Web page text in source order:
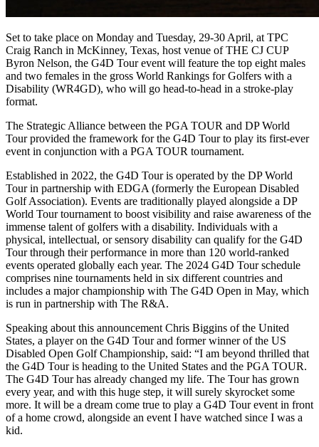
Set to take place on Monday and Tuesday, 29-30 April, at TPC
Craig Ranch in McKinney, Texas, host venue of THE CJ CUP
Byron Nelson, the G4D Tour event will feature the top eight males
and two females in the gross World Rankings for Golfers with a
Disability (WR4GD), who will go head-to-head in a stroke-play
format.
The Strategic Alliance between the PGA TOUR and DP World
Tour provided the framework for the G4D Tour to play its first-ever
event in conjunction with a PGA TOUR tournament.
Established in 2022, the G4D Tour is operated by the DP World
Tour in partnership with EDGA (formerly the European Disabled
Golf Association). Events are traditionally played alongside a DP
World Tour tournament to boost visibility and raise awareness of the
immense talent of golfers with a disability. Individuals with a
physical, intellectual, or sensory disability can qualify for the G4D
Tour through their performance in more than 120 world-ranked
events operated globally each year. The 2024 G4D Tour schedule
comprises nine tournaments held in six different countries and
includes a major championship with The G4D Open in May, which
is run in partnership with The R&A.
Speaking about this announcement Chris Biggins of the United
States, a player on the G4D Tour and former winner of the US
Disabled Open Golf Championship, said: “I am beyond thrilled that
the G4D Tour is heading to the United States and the PGA TOUR.
The G4D Tour has already changed my life. The Tour has grown
every year, and with this huge step, it will surely skyrocket some
more. It will be a dream come true to play a G4D Tour event in front
of a home crowd, alongside an event I have watched since I was a
kid.